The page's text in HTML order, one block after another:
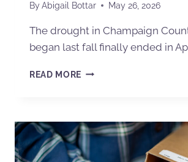
ByAbigail Bottar May 26, 2026
The drought in Champaign
began last fall finally ended in
READ MORE